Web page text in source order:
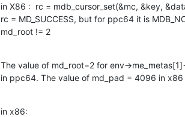
in X86 :  rc = mdb_cursor_set(&mc, &key,
rc = MD_SUCCESS, but for ppc64 it is
md_root != 2
The value of md_root=2 for env-
in ppc64. The value of md_pad = 4096 in
in x86: